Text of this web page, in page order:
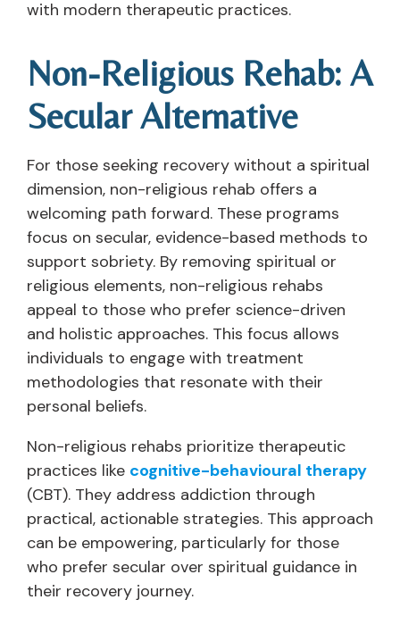
with modern therapeutic practices.
Non-Religious Rehab: A
Secular Alternative
For those seeking recovery without a spiritual
dimension, non-religious rehab offers a
welcoming path forward. These programs
focus on secular, evidence-based methods to
support sobriety. By removing spiritual or
religious elements, non-religious rehabs
appeal to those who prefer science-driven
and holistic approaches. This focus allows
individuals to engage with treatment
methodologies that resonate with their
personal beliefs.
Non-religious rehabs prioritize therapeutic
practices like cognitive-behavioural therapy
(CBT). They address addiction through
practical, actionable strategies. This approach
can be empowering, particularly for those
who prefer secular over spiritual guidance in
their recovery journey.